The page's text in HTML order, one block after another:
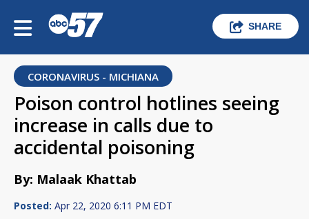
SHARE
CORONAVIRUS - MICHIANA
Poison control hotlines seeing
increase in calls due to
accidental poisoning
By: Malaak Khattab
Posted: Apr 22, 2020 6:11 PM EDT